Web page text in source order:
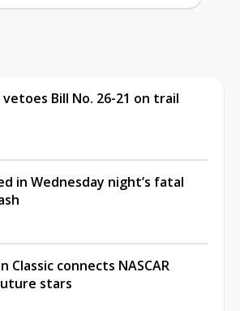
Bill No. 26-21 on trail
in Wednesday night’s fatal
Classic connects NASCAR
stars